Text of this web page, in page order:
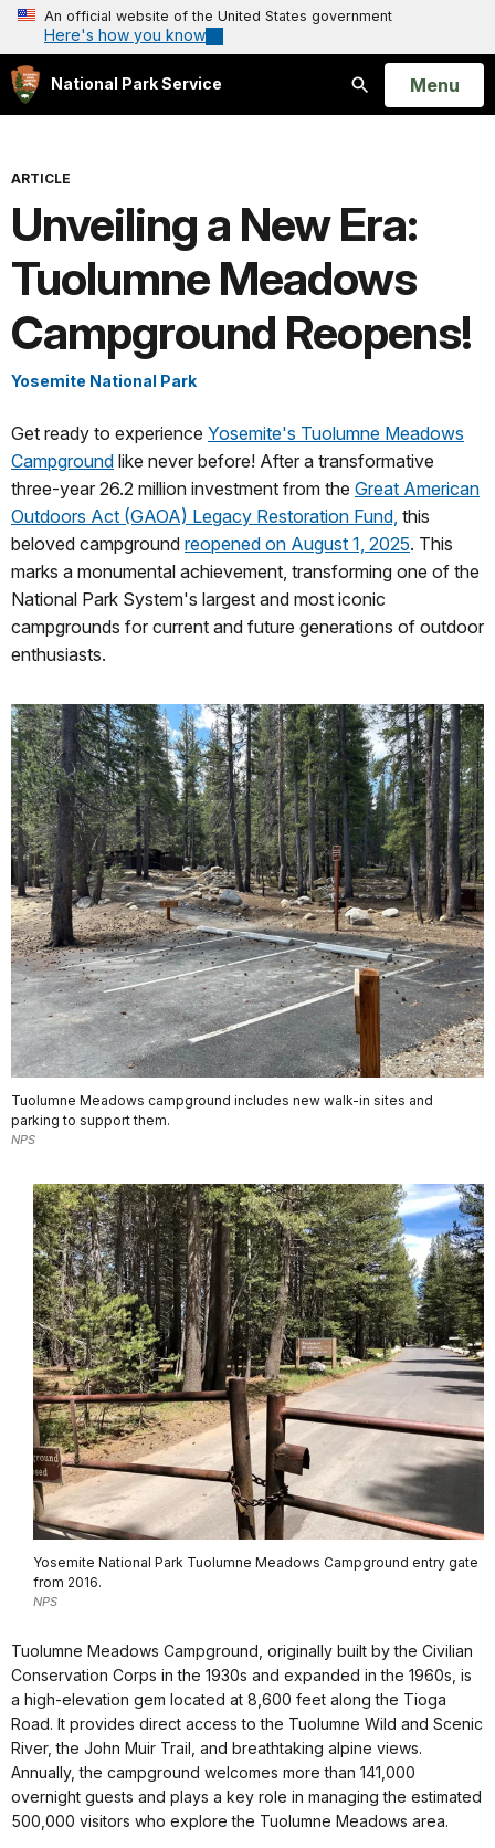
An official website of the United States government
Here's how you know
National Park Service
Search
Open
Menu
ARTICLE
Unveiling a New Era:
Tuolumne Meadows
Campground Reopens!
Yosemite National Park
Get ready to experience Yosemite's Tuolumne Meadows
Campground like never before! After a transformative
three-year 26.2 million investment from the Great American
Outdoors Act (GAOA) Legacy Restoration Fund, this
beloved campground reopened on August 1, 2025. This
marks a monumental achievement, transforming one of the
National Park System's largest and most iconic
campgrounds for current and future generations of outdoor
enthusiasts.
Tuolumne Meadows campground includes new walk-in sites and
parking to support them.
NPS
Yosemite National Park Tuolumne Meadows Campground entry gate
from 2016.
NPS
Tuolumne Meadows Campground, originally built by the Civilian
Conservation Corps in the 1930s and expanded in the 1960s, is
a high-elevation gem located at 8,600 feet along the Tioga
Road. It provides direct access to the Tuolumne Wild and Scenic
River, the John Muir Trail, and breathtaking alpine views.
Annually, the campground welcomes more than 141,000
overnight guests and plays a key role in managing the estimated
500,000 visitors who explore the Tuolumne Meadows area.